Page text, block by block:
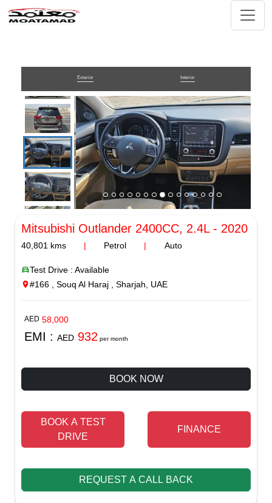
Exterior Interior
Mitsubishi Outlander 2400CC, 2.4L- 2020
40,801 kms | Petrol | Auto
Test Drive : Available
#166 , Souq Al Haraj , Sharjah, UAE
AED 58,000
EMI : AED 932 per month
BOOK NOW
BOOK A TEST
DRIVE
FINANCE
REQUEST A CALL BACK